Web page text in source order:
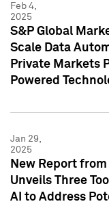
Feb 4,
2025
S&P Global
Scale Data
Private Markets
Powered
Jan 29,
2025
New Report
Unveils Three
AI to Address